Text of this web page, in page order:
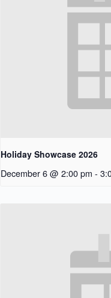
Holiday Showcase 2026
December 6 @ 2:00 pm -